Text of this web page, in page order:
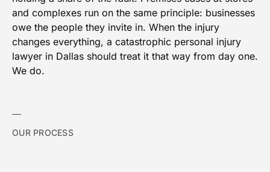
and complexes run on the same principle: businesses
owe the people they invite in. When the injury
changes everything, a catastrophic personal injury
lawyer in Dallas should treat it that way from day one.
We do.
OUR PROCESS